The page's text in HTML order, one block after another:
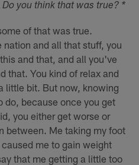
you think that was true? *
of that was true.
and all that stuff, you
and that, and all you've
that. You kind of relax and
little bit. But now, knowing
do, because once you get
you either get worse or
between. Me taking my foot
me to gain weight
that me getting a little too